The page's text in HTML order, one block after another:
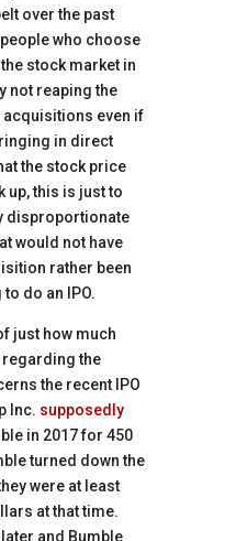
over the past
who choose
stock market in
not reaping the
acquisitions even if
in direct
the stock price
up, this is just to
disproportionate
would not have
rather been
do an IPO.
just how much
regarding the
the recent IPO
Inc. supposedly
in 2017 for 450
turned down the
were at least
at that time.
and Bumble